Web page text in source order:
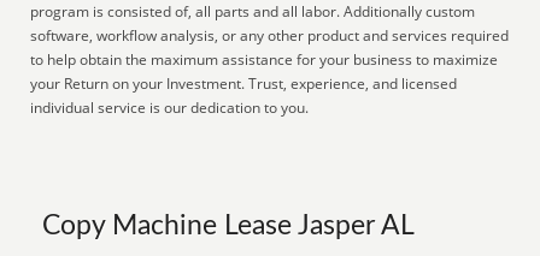
program is consisted of, all parts and all labor. Additionally custom
software, workflow analysis, or any other product and services required
to help obtain the maximum assistance for your business to maximize
your Return on your Investment. Trust, experience, and licensed
individual service is our dedication to you.
Copy Machine Lease Jasper AL